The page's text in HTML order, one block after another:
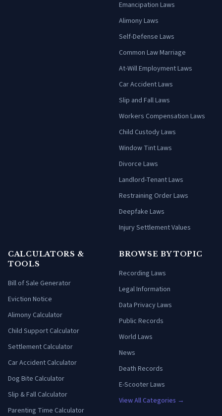
Emancipation Laws
Alimony Laws
Self-Defense Laws
Common Law Marriage
At-Will Employment Laws
Car Accident Laws
Slip and Fall Laws
Workers Compensation Laws
Child Custody Laws
Window Tint Laws
Divorce Laws
Landlord-Tenant Laws
Restraining Order Laws
Deepfake Laws
Injury Settlement Values
CALCULATORS &
TOOLS
Bill of Sale Generator
Eviction Notice
Alimony Calculator
Child Support Calculator
Settlement Calculator
Car Accident Calculator
Dog Bite Calculator
Slip & Fall Calculator
Parenting Time Calculator
BROWSE BY TOPIC
Recording Laws
Legal Information
Data Privacy Laws
Public Records
World Laws
News
Death Records
E-Scooter Laws
View All Categories →